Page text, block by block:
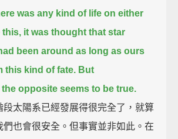
was any kind of life on either
this, it was thought that star
been around as long as ours
this kind of fate. But
opposite seems to be true.
段太陽系已經發展得很完全了，就算
們也會很安全。但事實並非如此。在